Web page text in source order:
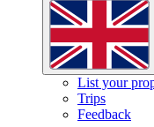
List your
Trips
Feedback